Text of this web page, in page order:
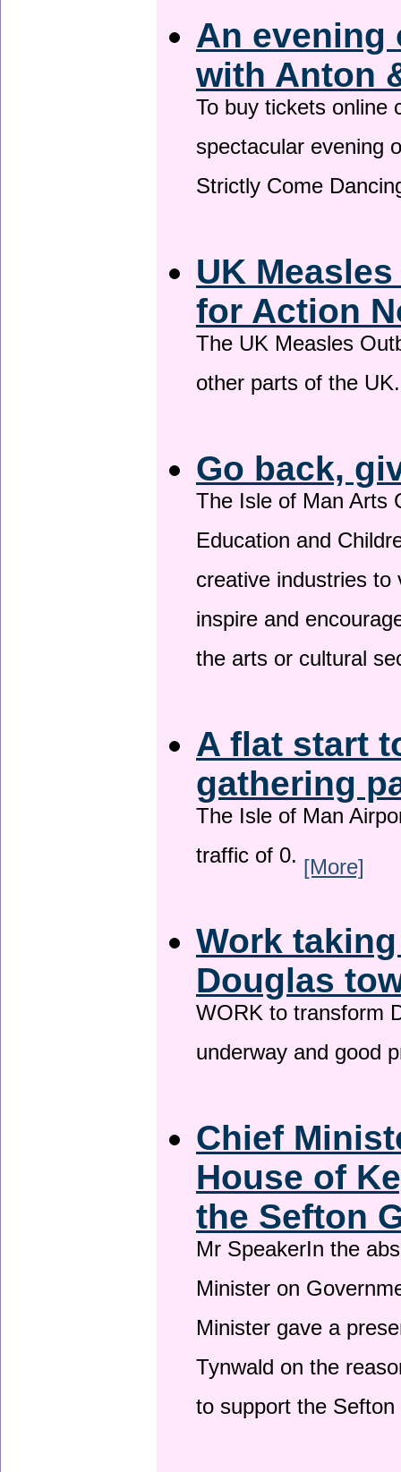
An evening
with Anton
To buy tickets online
spectacular evening
Strictly Come
UK
for Action
The UK Measles
other parts of the
Go back,
The Isle of Man Arts
Education and
creative industries
inspire and
the arts or cultural
A flat start
gathering
The Isle of Man
traffic of 0. [More]
Work
Douglas
WORK to transform
underway and good
Chief
House of
the Sefton
Mr SpeakerIn the
Minister on
Minister gave a
Tynwald on the
to support the